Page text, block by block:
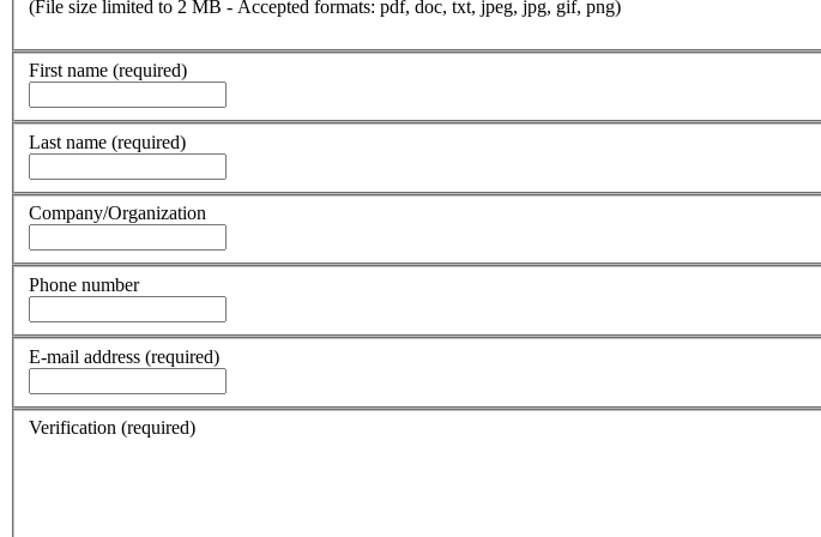
(File size limited to 2 MB - Accepted formats: pdf, doc, txt, jpeg, jpg, gif, png)
First name (required)
Last name (required)
Company/Organization
Phone number
E-mail address (required)
Verification (required)